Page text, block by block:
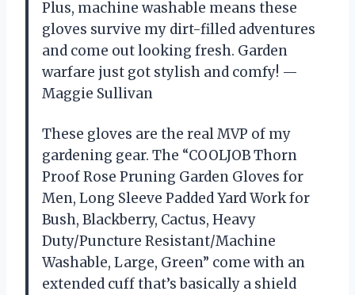
Plus, machine washable means these
gloves survive my dirt-filled adventures
and come out looking fresh. Garden
warfare just got stylish and comfy! —
Maggie Sullivan
These gloves are the real MVP of my
gardening gear. The “COOLJOB Thorn
Proof Rose Pruning Garden Gloves for
Men, Long Sleeve Padded Yard Work for
Bush, Blackberry, Cactus, Heavy
Duty/Puncture Resistant/Machine
Washable, Large, Green” come with an
extended cuff that’s basically a shield